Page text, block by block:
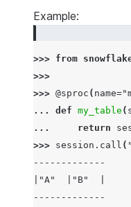
'SUCCESS'
Example:
>>> from
>>>
>>> @sproc ( name=
... def my_table (
...
return
>>> session . call (
-------------
|"A"  |"B"  |
-------------